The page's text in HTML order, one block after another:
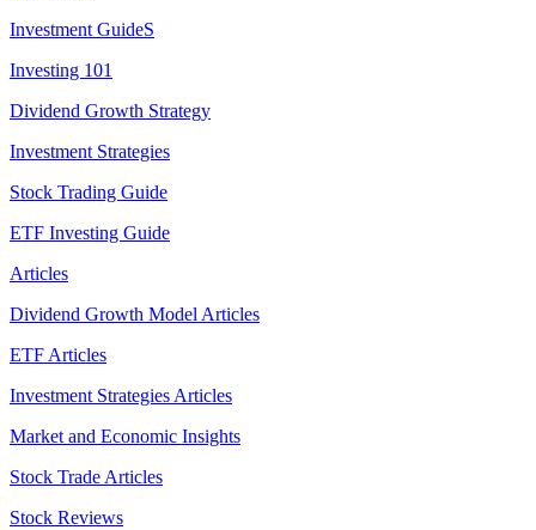
Investment GuideS
Investing 101
Dividend Growth Strategy
Investment Strategies
Stock Trading Guide
ETF Investing Guide
Articles
Dividend Growth Model Articles
ETF Articles
Investment Strategies Articles
Market and Economic Insights
Stock Trade Articles
Stock Reviews